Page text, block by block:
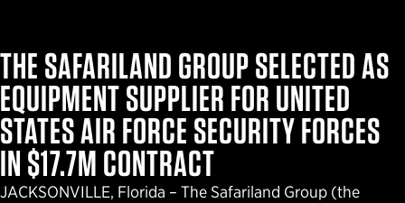
THE SAFARILAND GROUP SELECTED AS
EQUIPMENT SUPPLIER FOR UNITED
STATES AIR FORCE SECURITY FORCES
IN $17.7M CONTRACT
JACKSONVILLE, Florida – The Safariland Group (the